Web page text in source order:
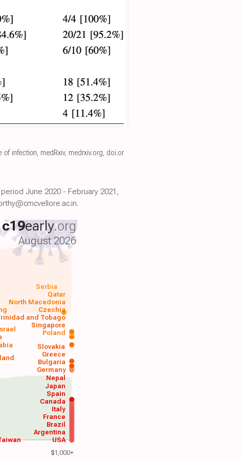
of infection, medRxiv, medrxiv.org, doi.or
June 2020 - February 2021,
$1,000+
c19early.org
August 2026
USA
Argentina
Brazil
France
Italy
Canada
Spain
Japan
Nepal
Germany
Poland
Bulgaria
Greece
Slovakia
Singapore
and Tobago
Czechia
North Macedonia
Qatar
Serbia